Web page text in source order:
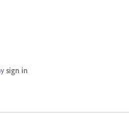
sign in